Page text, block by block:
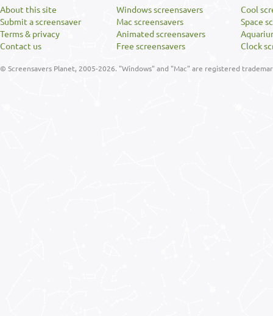
About this site
Submit a screensaver
Terms & privacy
Contact us
Windows screensavers
Mac screensavers
Animated screensavers
Free screensavers
Cool
Space
Clock
© Screensavers Planet, 2005-2026. "Windows" and "Mac" are registered